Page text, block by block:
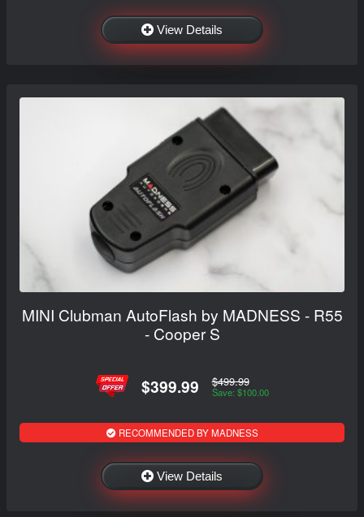
View Details
MINI Clubman AutoFlash by MADNESS - R55
- Cooper S
$399.99 $499.99
Save: $100.00
RECOMMENDED BY MADNESS
View Details